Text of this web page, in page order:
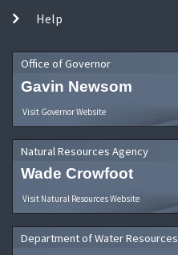
Help
Office of Governor
Gavin Newsom
Visit Governor Website
Natural Resources Agency
Wade Crowfoot
Visit Natural Resources Website
Department of Water Resources